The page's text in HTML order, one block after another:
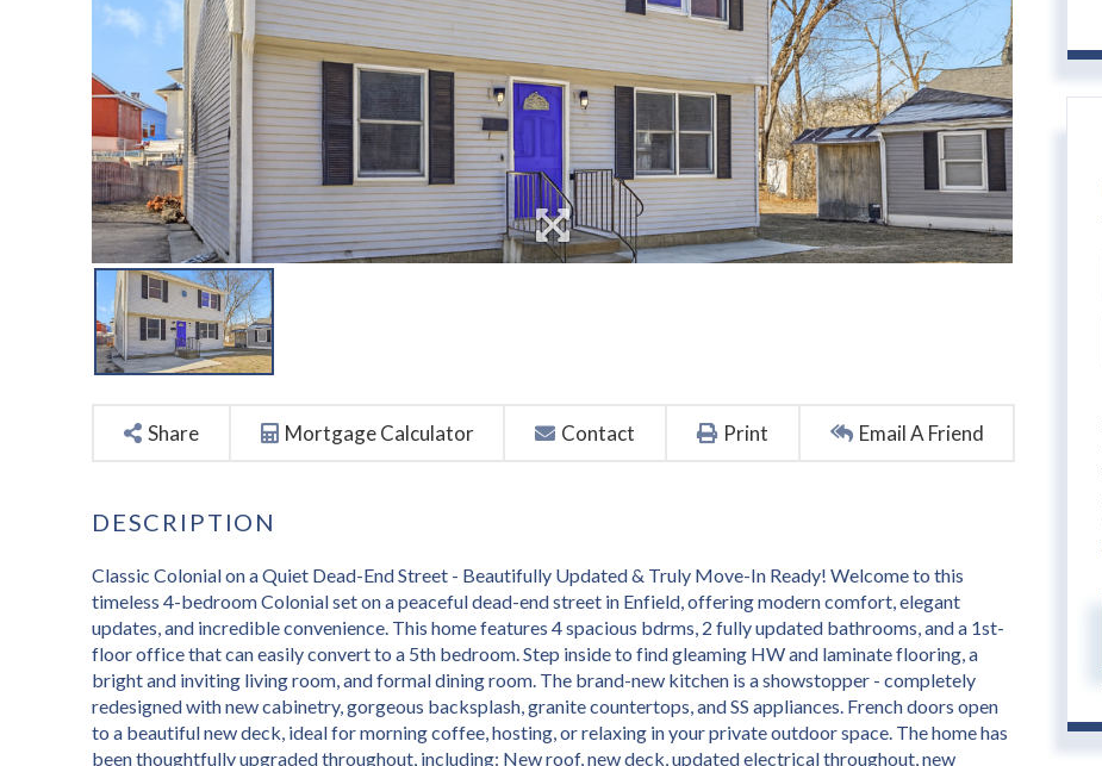
Share Mortgage Calculator Contact Print Email A Friend
Classic Colonial on a Quiet Dead-End Street - Beautifully Updated & Truly Move-In Ready! Welcome to this
timeless 4-bedroom Colonial set on a peaceful dead-end street in Enfield, offering modern comfort, elegant
updates, and incredible convenience. This home features 4 spacious bdrms, 2 fully updated bathrooms, and a 1st-
floor office that can easily convert to a 5th bedroom. Step inside to find gleaming HW and laminate flooring, a
bright and inviting living room, and formal dining room. The brand-new kitchen is a showstopper - completely
redesigned with new cabinetry, gorgeous backsplash, granite countertops, and SS appliances. French doors open
to a beautiful new deck, ideal for morning coffee, hosting, or relaxing in your private outdoor space. The home has
been thoughtfully upgraded throughout, including: New roof, new deck, updated electrical throughout, new